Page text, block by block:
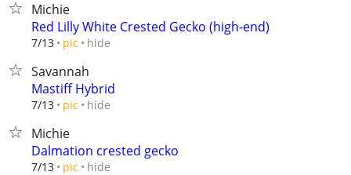
Michie
Red Lilly White Crested Gecko (high-end)
7/13 pic hide
Savannah
Mastiff Hybrid
7/13 pic hide
Michie
Dalmation crested gecko
7/13 pic hide